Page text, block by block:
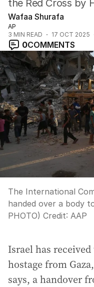
the Red Cross by
Wafaa Shurafa
AP
3 MIN READ 17 OCT 2025
0COMMENTS
The International
handed over a body
PHOTO) Credit: AAP
Israel has
hostage from
says, a handover